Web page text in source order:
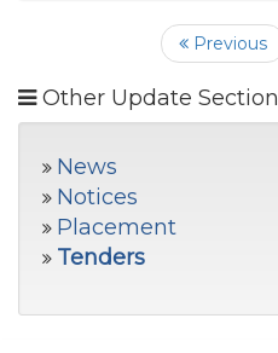
Previous
Other Update Section
News
Notices
Placement
Tenders